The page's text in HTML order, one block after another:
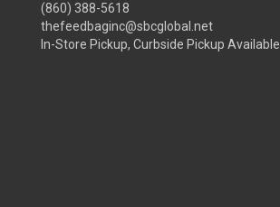
(860) 388-5618
thefeedbaginc@sbcglobal.net
In-Store Pickup, Curbside Pickup Available